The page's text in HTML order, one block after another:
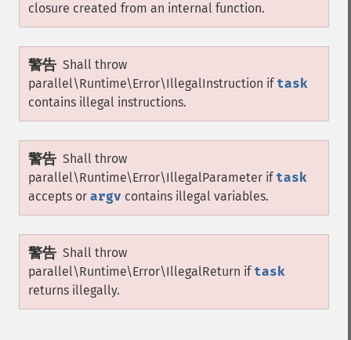
closure created from an internal function.
警告 Shall throw
parallel\Runtime\Error\IllegalInstruction if task
contains illegal instructions.
警告 Shall throw
parallel\Runtime\Error\IllegalParameter if task
accepts or argv contains illegal variables.
警告 Shall throw
parallel\Runtime\Error\IllegalReturn if task
returns illegally.